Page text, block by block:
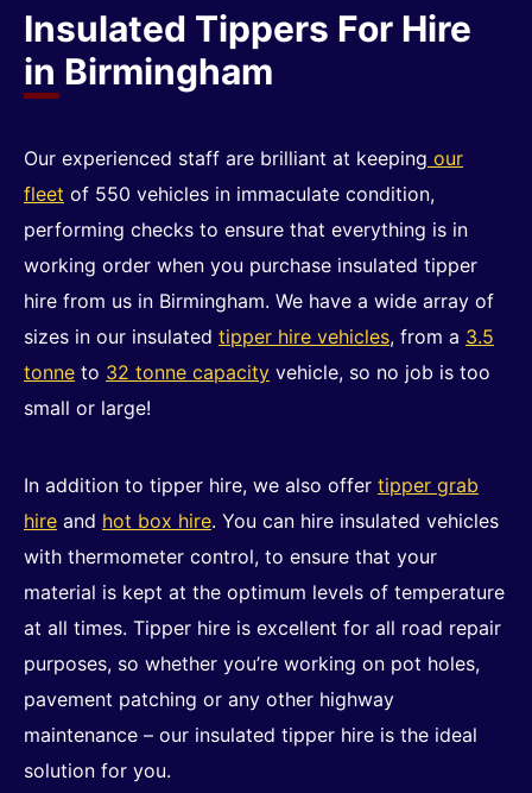
Insulated Tippers For Hire
in Birmingham
Our experienced staff are brilliant at keeping our
fleet of 550 vehicles in immaculate condition,
performing checks to ensure that everything is in
working order when you purchase insulated tipper
hire from us in Birmingham. We have a wide array of
sizes in our insulated tipper hire vehicles, from a 3.5
tonne to 32 tonne capacity vehicle, so no job is too
small or large!
In addition to tipper hire, we also offer tipper grab
hire and hot box hire. You can hire insulated vehicles
with thermometer control, to ensure that your
material is kept at the optimum levels of temperature
at all times. Tipper hire is excellent for all road repair
purposes, so whether you’re working on pot holes,
pavement patching or any other highway
maintenance – our insulated tipper hire is the ideal
solution for you.